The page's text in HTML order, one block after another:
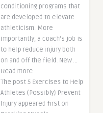
conditioning programs that
are developed to elevate
athleticism. More
importantly, a coach’s job is
to help reduce injury both
on and off the field. New …
Read more
The post 5 Exercises to Help
Athletes (Possibly) Prevent
Injury appeared first on